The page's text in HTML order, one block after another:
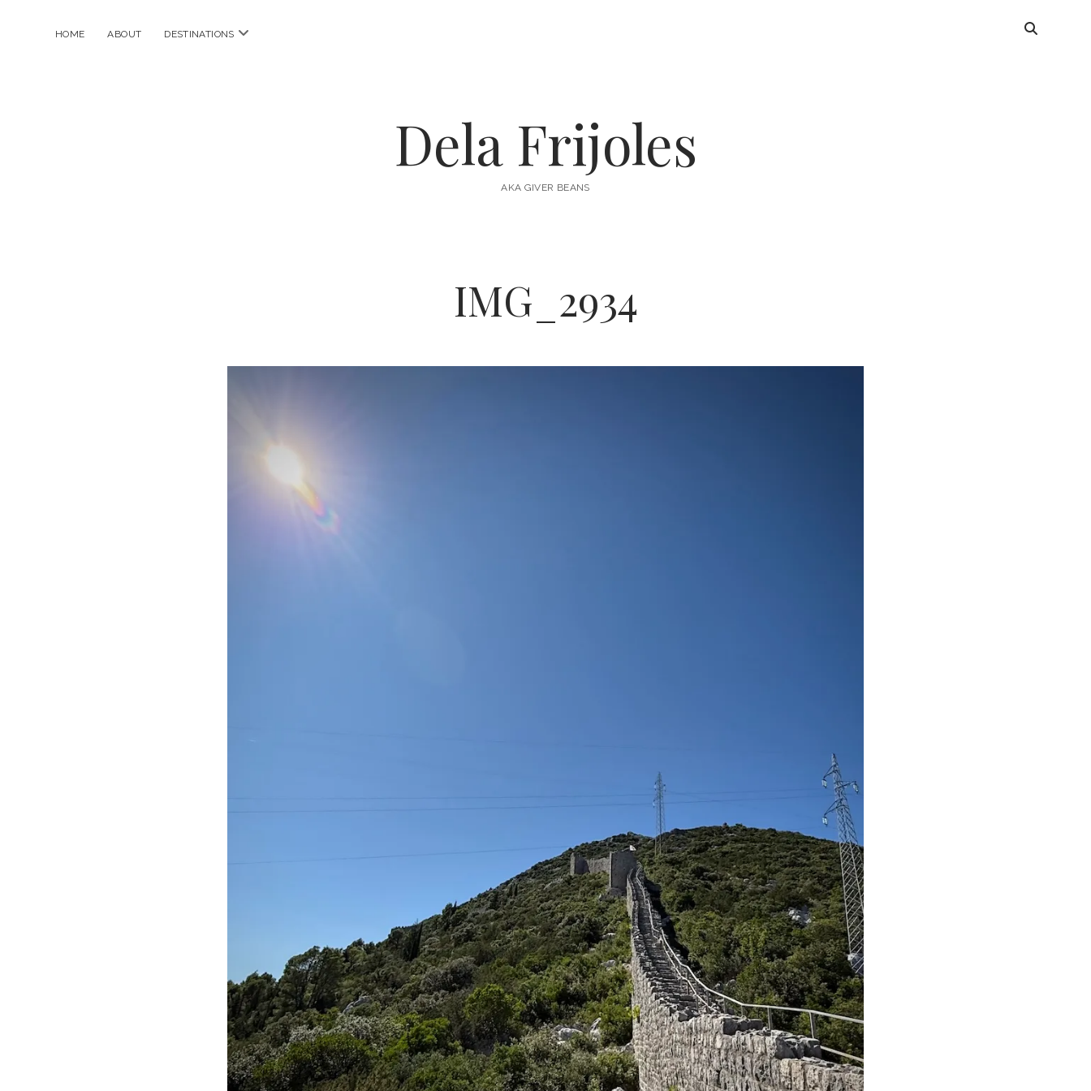
HOME ABOUT DESTINATIONS open
Dela Frijoles
AKA GIVER BEANS
IMG_2934